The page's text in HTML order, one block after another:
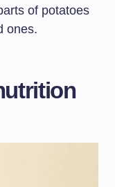
of potatoes
ones.